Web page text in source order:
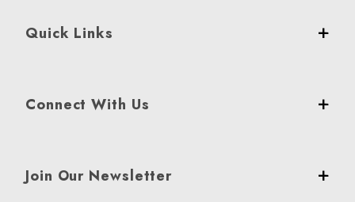
Quick Links
Connect With Us
Join Our Newsletter